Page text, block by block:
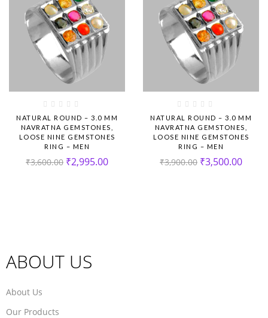
NATURAL ROUND – 3.0 MM
NAVRATNA GEMSTONES,
LOOSE NINE GEMSTONES
RING – MEN
₹3,600.00 ₹2,995.00
NATURAL ROUND – 3.0 MM
NAVRATNA GEMSTONES,
LOOSE NINE GEMSTONES
RING – MEN
₹3,900.00 ₹3,500.00
ABOUT US
About Us
Our Products